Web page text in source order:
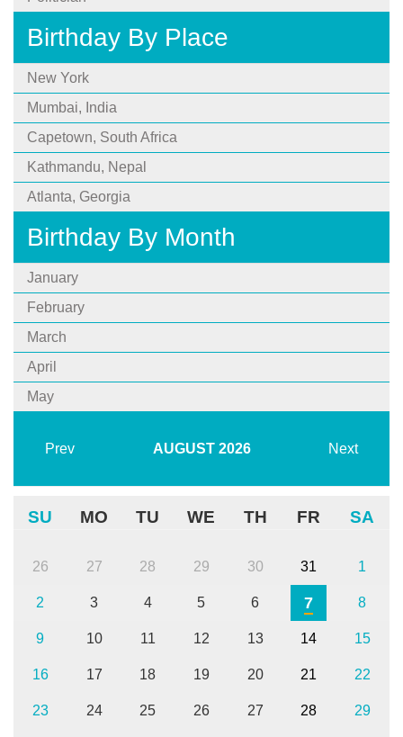
Birthday By Place
New York
Mumbai, India
Capetown, South Africa
Kathmandu, Nepal
Atlanta, Georgia
Birthday By Month
January
February
March
April
May
Prev AUGUST 2026 Next
SU MO TU WE TH FR SA
26 27 28 29 30 31 1
2 3 4 5 6 7 8
9 10 11 12 13 14 15
16 17 18 19 20 21 22
23 24 25 26 27 28 29